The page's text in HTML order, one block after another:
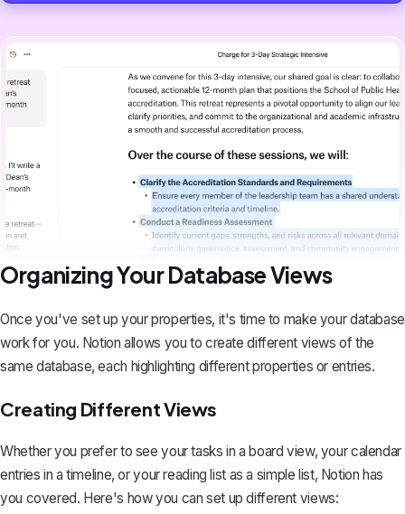
Organizing Your Database Views
Once you've set up your properties, it's time to make your database
work for you. Notion allows you to create different views of the
same database, each highlighting different properties or entries.
Creating Different Views
Whether you prefer to see your tasks in a board view, your calendar
entries in a timeline, or your reading list as a simple list, Notion has
you covered. Here's how you can set up different views: